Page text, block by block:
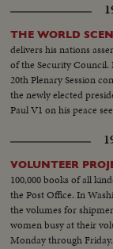
THE WORLD
delivers his nations
of the Security Council.
20th Plenary Session
the newly elected
Paul V1 on his peace
VOLUNTEER
100,000 books of all
the Post Office. In
the volumes for
women busy at their
Monday through Friday.